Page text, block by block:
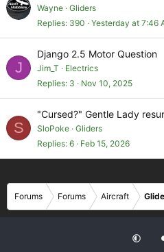
Wayne Gliders
Replies 390 Yesterday at 7:46
J
Django 2.5 Motor Question
Jim_T
Electrics
Replies 3 Nov 10, 2025
S
"Cursed?" Gentle Lady
SloPoke Gliders
Replies 6 Feb 15, 2026
Forums Forums Aircraft